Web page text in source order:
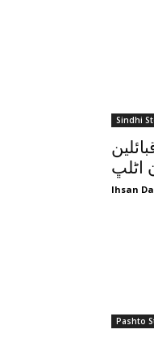
Sindhi
اڻلڀ
Ihsan
Pashto